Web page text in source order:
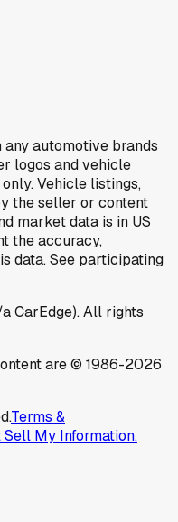
automotive brands
logos and vehicle
Vehicle listings,
the seller or content
market data is in US
the accuracy,
data. See participating
CarEdge). All rights
are © 1986-2026
Terms &
Sell My Information.